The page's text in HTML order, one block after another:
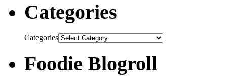
Categories
Categories
Foodie Blogroll